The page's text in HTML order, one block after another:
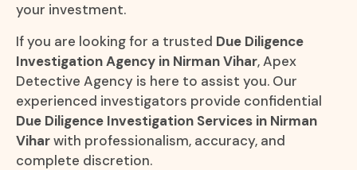
your investment.
If you are looking for a trusted Due Diligence
Investigation Agency in Nirman Vihar, Apex
Detective Agency is here to assist you. Our
experienced investigators provide confidential
Due Diligence Investigation Services in Nirman
Viharwith professionalism, accuracy, and
complete discretion.